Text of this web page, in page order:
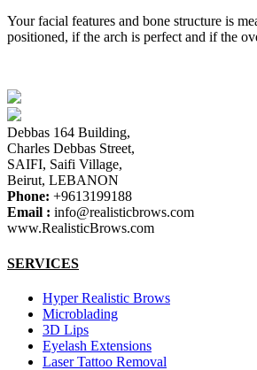
Your facial features and bone structure is
positioned, if the arch is perfect and if the
Debbas 164 Building,
Charles Debbas Street,
SAIFI, Saifi Village,
Beirut, LEBANON
Phone: +9613199188
Email : info@realisticbrows.com
www.RealisticBrows.com
SERVICES
Hyper Realistic Brows
Microblading
3D Lips
Eyelash Extensions
Laser Tattoo Removal